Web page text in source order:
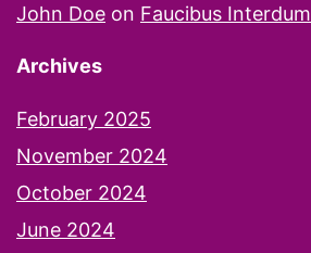
John Doe on Faucibus Interdum
Archives
February 2025
November 2024
October 2024
June 2024